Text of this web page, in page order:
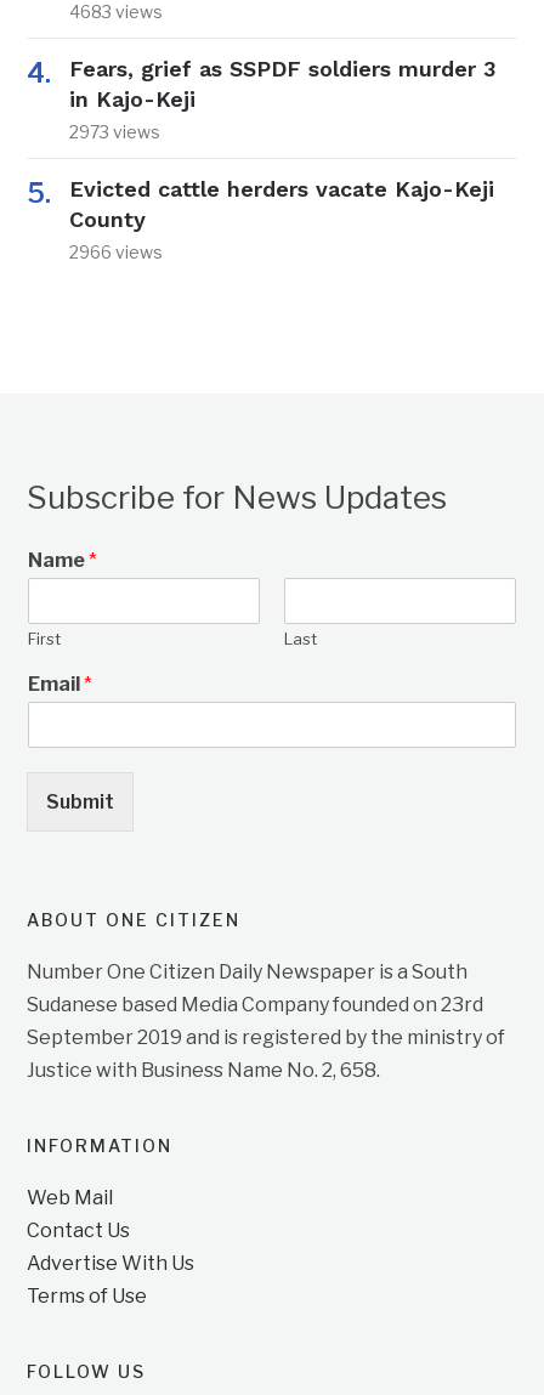
4683 views
Fears, grief as SSPDF soldiers murder 3
in Kajo-Keji
2973 views
Evicted cattle herders vacate Kajo-Keji
County
2966 views
Subscribe for News Updates
Name*
First Last
Email*
Submit
ABOUT ONE CITIZEN
Number One Citizen Daily Newspaper is a South
Sudanese based Media Company founded on 23rd
September 2019 and is registered by the ministry of
Justice with Business Name No. 2, 658.
INFORMATION
Web Mail
Contact Us
Advertise With Us
Terms of Use
FOLLOW US